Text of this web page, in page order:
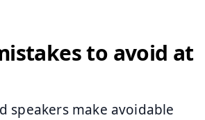
to avoid at
speakers make avoidable